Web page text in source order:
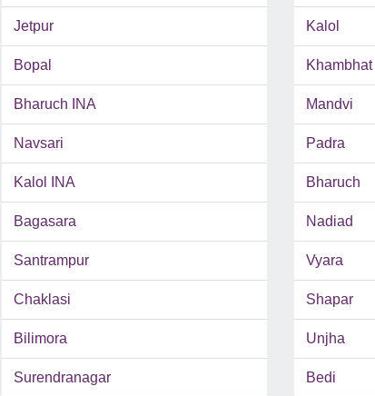
Jetpur Kalol
Bopal Khambhat
Bharuch INA Mandvi
Navsari Padra
Kalol INA Bharuch
Bagasara Nadiad
Santrampur Vyara
Chaklasi Shapar
Bilimora Unjha
Surendranagar Bedi